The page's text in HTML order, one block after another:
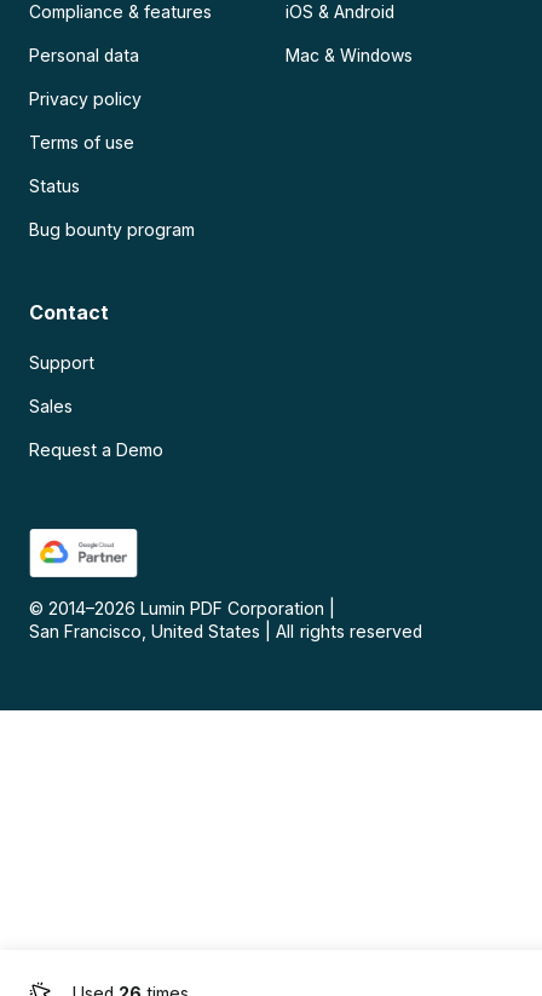
Compliance & features
Personal data
Privacy policy
Terms of use
Status
Bug bounty program
iOS & Android
Mac & Windows
Contact
Support
Sales
Request a Demo
© 2014–2026 Lumin PDF Corporation
San Francisco, United States
All rights reserved